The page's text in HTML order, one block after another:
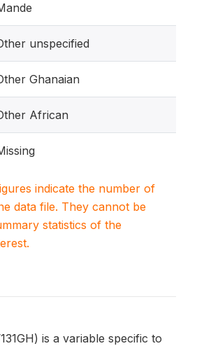
unspecified
Ghanaian
African
indicate the number of
data file. They cannot be
statistics of the
is a variable specific to